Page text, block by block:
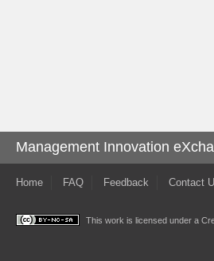
Management Innovation
Home FAQ Feedback Contact
This work is licensed under a